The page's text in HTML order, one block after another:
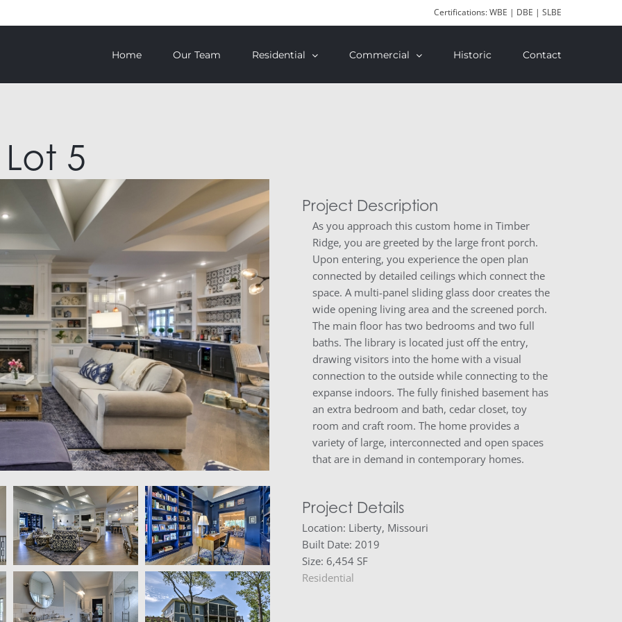
Certifications: WBE | DBE | SLBE
Home Our Team Residential Commercial Historic Contact
5
Project Description
As you approach this custom home in Timber
Ridge, you are greeted by the large front porch.
Upon entering, you experience the open plan
connected by detailed ceilings which connect the
space. A multi-panel sliding glass door creates the
wide opening living area and the screened porch.
The main floor has two bedrooms and two full
baths. The library is located just off the entry,
drawing visitors into the home with a visual
connection to the outside while connecting to the
expanse indoors. The fully finished basement has
an extra bedroom and bath, cedar closet, toy
room and craft room. The home provides a
variety of large, interconnected and open spaces
that are in demand in contemporary homes.
Project Details
Location: Liberty, Missouri
Built Date: 2019
Size: 6,454 SF
Residential